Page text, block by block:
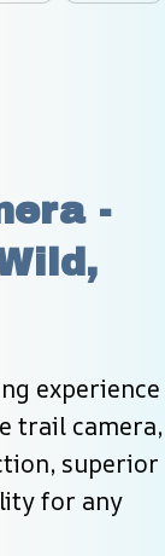
-
experience
trail camera,
superior
for any